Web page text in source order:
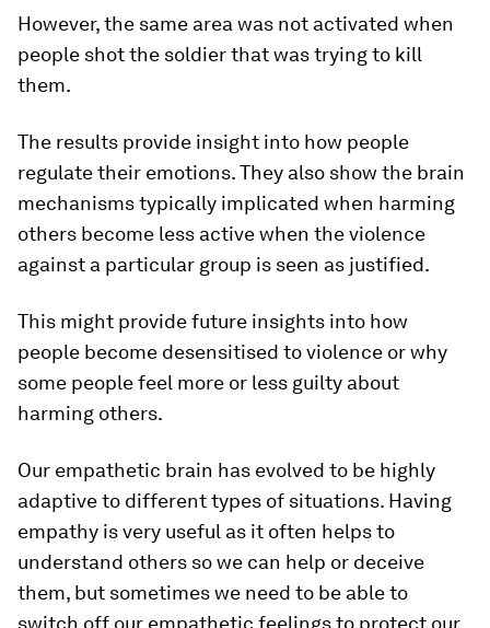
However, the same area was not activated when
people shot the soldier that was trying to kill
them.
The results provide insight into how people
regulate their emotions. They also show the brain
mechanisms typically implicated when harming
others become less active when the violence
against a particular group is seen as justified.
This might provide future insights into how
people become desensitised to violence or why
some people feel more or less guilty about
harming others.
Our empathetic brain has evolved to be highly
adaptive to different types of situations. Having
empathy is very useful as it often helps to
understand others so we can help or deceive
them, but sometimes we need to be able to
switch off our empathetic feelings to protect our